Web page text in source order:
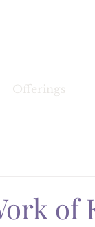
Offerings
of